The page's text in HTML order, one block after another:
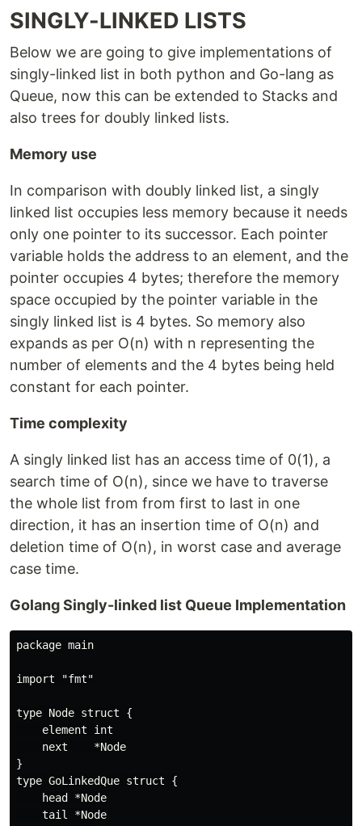
SINGLY-LINKED LISTS
Below we are going to give implementations of
singly-linked list in both python and Go-lang as
Queue, now this can be extended to Stacks and
also trees for doubly linked lists.
Memory use
In comparison with doubly linked list, a singly
linked list occupies less memory because it needs
only one pointer to its successor. Each pointer
variable holds the address to an element, and the
pointer occupies 4 bytes; therefore the memory
space occupied by the pointer variable in the
singly linked list is 4 bytes. So memory also
expands as per O(n) with n representing the
number of elements and the 4 bytes being held
constant for each pointer.
Time complexity
A singly linked list has an access time of 0(1), a
search time of O(n), since we have to traverse
the whole list from from first to last in one
direction, it has an insertion time of O(n) and
deletion time of O(n), in worst case and average
case time.
Golang Singly-linked list Queue Implementation
package main
import "fmt"
type Node struct {
    element int
    next    *Node
}
type GoLinkedQue struct {
    head *Node
    tail *Node